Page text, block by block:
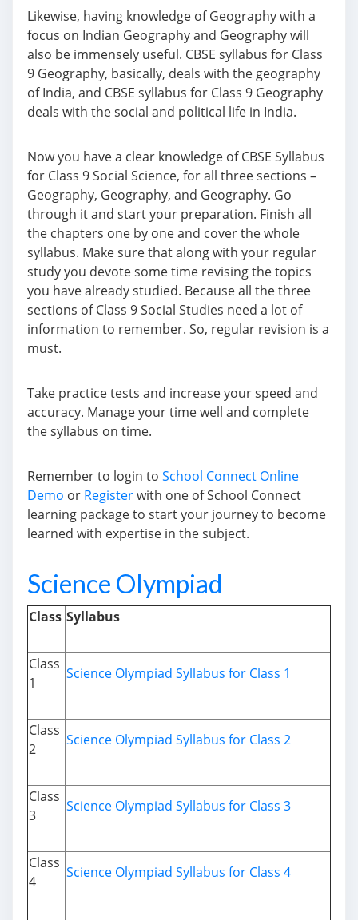
Likewise, having knowledge of Geography with a
focus on Indian Geography and Geography will
also be immensely useful. CBSE syllabus for Class
9 Geography, basically, deals with the geography
of India, and CBSE syllabus for Class 9 Geography
deals with the social and political life in India.
Now you have a clear knowledge of CBSE Syllabus
for Class 9 Social Science, for all three sections –
Geography, Geography, and Geography. Go
through it and start your preparation. Finish all
the chapters one by one and cover the whole
syllabus. Make sure that along with your regular
study you devote some time revising the topics
you have already studied. Because all the three
sections of Class 9 Social Studies need a lot of
information to remember. So, regular revision is a
must.
Take practice tests and increase your speed and
accuracy. Manage your time well and complete
the syllabus on time.
Remember to login to School Connect Online
Demo or Registerwith one of School Connect
learning package to start your journey to become
learned with expertise in the subject.
Science Olympiad
Class Syllabus
Class
1
Science Olympiad Syllabus for Class 1
Class
2
Science Olympiad Syllabus for Class 2
Class
3
Science Olympiad Syllabus for Class 3
Class
4
Science Olympiad Syllabus for Class 4